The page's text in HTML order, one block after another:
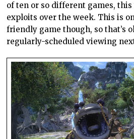
of ten or so different games,
exploits over the week. This is
friendly game though, so that’s
regularly-scheduled viewing